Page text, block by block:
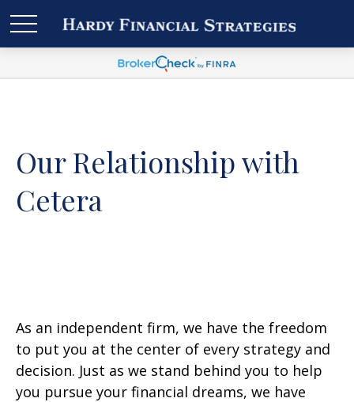
Our Relationship with
Cetera
As an independent firm, we have the freedom
to put you at the center of every strategy and
decision. Just as we stand behind you to help
you pursue your financial dreams, we have